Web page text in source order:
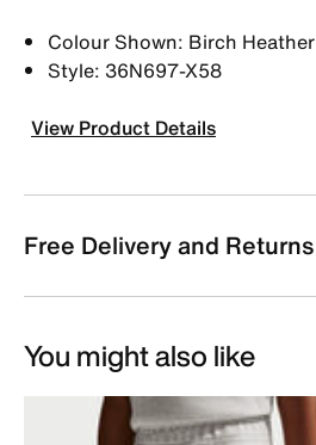
Colour Shown: Birch Heather
Style: 36N697-X58
View Product Details
Free Delivery and Returns
You might also like